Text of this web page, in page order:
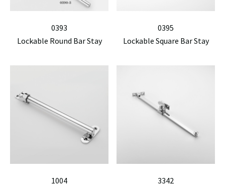
0393
Lockable Round Bar Stay
0395
Lockable Square Bar Stay
1004
3342